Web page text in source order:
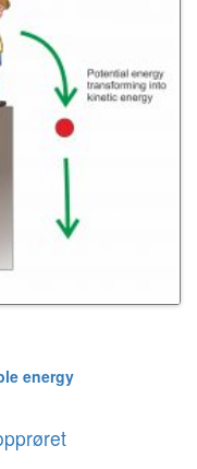
energy